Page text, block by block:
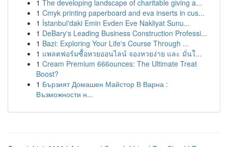
1 The developing landscape of charitable giving a...
1 Cmyk printing paperboard and eva inserts in cus...
1 İstanbul'daki Emin Evden Eve Nakliyat Sunu...
1 DeBary's Leading Business Construction Professi...
1 Bazi: Exploring Your Life's Course Through ...
1 แพลตฟอร์มซื้อหวยออนไลน์ จองหวยง่าย และ มั่นใ...
1 Cream Premium 666ounces: The Ultimate Treat
Boost?
1 Бързият Домашен Майстор В Варна :
Възможности н...